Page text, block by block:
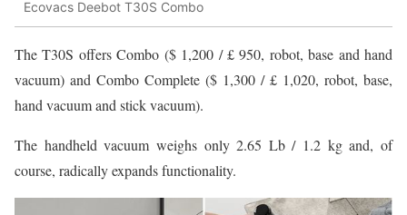
Ecovacs Deebot T30S Combo
The T30S offers Combo ($ 1,200 / £ 950, robot, base and hand
vacuum) and Combo Complete ($ 1,300 / £ 1,020, robot, base,
hand vacuum and stick vacuum).
The handheld vacuum weighs only 2.65 Lb / 1.2 kg and, of
course, radically expands functionality.